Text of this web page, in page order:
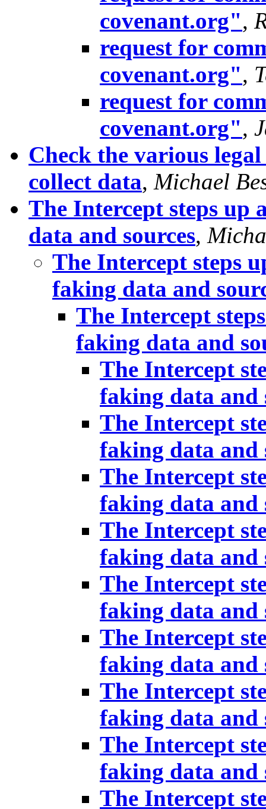
covenant.org",
request for
covenant.org",
request for
covenant.org",
Check the various
collect data, Michael
The Intercept steps up
data and sources,
The Intercept steps
faking data and
The Intercept
faking data and
The Intercept
faking data and
The Intercept
faking data and
The Intercept
faking data and
The Intercept
faking data and
The Intercept
faking data and
The Intercept
faking data and
The Intercept
faking data and
The Intercept
faking data and
The Intercept